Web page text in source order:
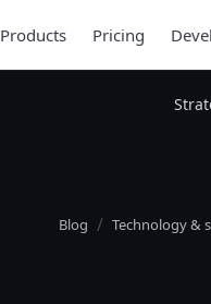
Products Pricing
Blog Technology &